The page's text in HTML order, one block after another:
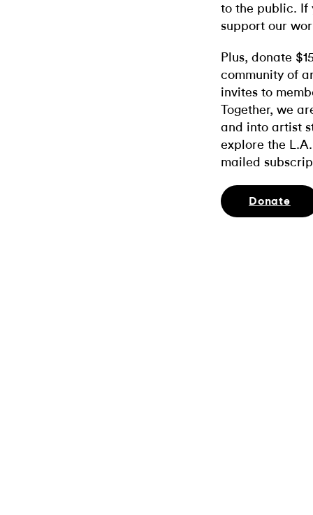
to the public. If
support our
Plus, donate
community of
invites to
Together, we
and into artist
explore the
mailed
Donate